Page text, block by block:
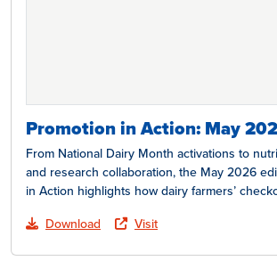
Promotion in Action: May
From National Dairy Month activations to
and research collaboration, the May 2026
in Action highlights how dairy farmers’
Download
Visit